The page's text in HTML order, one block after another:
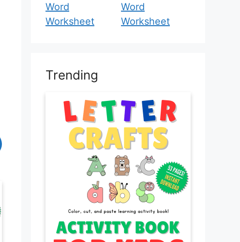
Word
Worksheet
Word
Worksheet
Trending